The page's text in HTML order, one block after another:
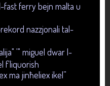
ferry bejn malta u
nazzjonali tal-
'" miguel dwar l-
f'liquorish
ma jinħeliex ikel”